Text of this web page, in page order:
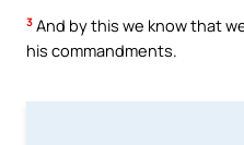
3 And by this we know that
his commandments.